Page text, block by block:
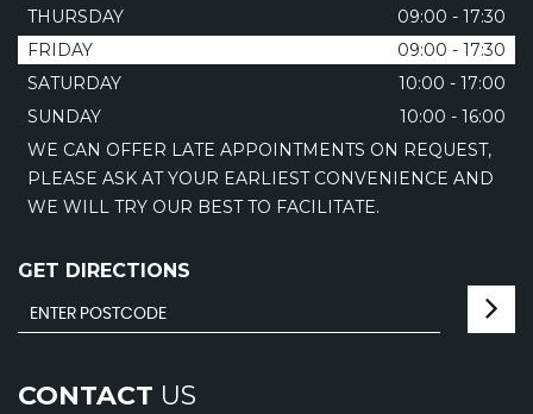
THURSDAY
09:00 - 17:30
FRIDAY
09:00 - 17:30
SATURDAY
10:00 - 17:00
SUNDAY
10:00 - 16:00
WE CAN OFFER LATE APPOINTMENTS ON REQUEST,
PLEASE ASK AT YOUR EARLIEST CONVENIENCE AND
WE WILL TRY OUR BEST TO FACILITATE.
GET DIRECTIONS
CONTACT US